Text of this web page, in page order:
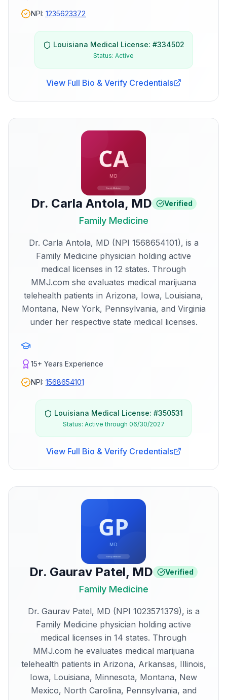
NPI: 1235623372
Louisiana Medical License: #334502
Status: Active
View Full Bio & Verify Credentials
Dr. Carla Antola, MD Verified
Family Medicine
Dr. Carla Antola, MD (NPI 1568654101), is a
Family Medicine physician holding active
medical licenses in 12 states. Through
MMJ.com she evaluates medical marijuana
telehealth patients in Arizona, Iowa, Louisiana,
Montana, New York, Pennsylvania, and Virginia
under her respective state medical licenses.
15+ Years Experience
NPI: 1568654101
Louisiana Medical License: #350531
Status: Active through 06/30/2027
View Full Bio & Verify Credentials
Dr. Gaurav Patel, MD Verified
Family Medicine
Dr. Gaurav Patel, MD (NPI 1023571379), is a
Family Medicine physician holding active
medical licenses in 14 states. Through
MMJ.com he evaluates medical marijuana
telehealth patients in Arizona, Arkansas, Illinois,
Iowa, Louisiana, Minnesota, Montana, New
Mexico, North Carolina, Pennsylvania, and